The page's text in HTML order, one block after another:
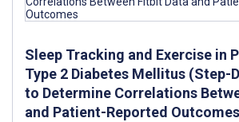
Sleep Tracking and Exercise in
Type 2 Diabetes Mellitus (Step-
to Determine Correlations
and Patient-Reported Outcomes